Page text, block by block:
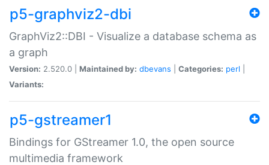
p5-graphviz2-dbi
GraphViz2::DBI - Visualize a database schema as
a graph
Version: 2.520.0 | Maintained by: dbevans Categories: perl
Variants:
p5-gstreamer1
Bindings for GStreamer 1.0, the open source
multimedia framework